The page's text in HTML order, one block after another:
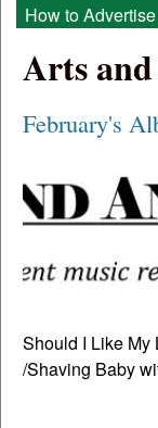
How to Advertise
Arts
February's
Should I Like My
/Shaving Baby